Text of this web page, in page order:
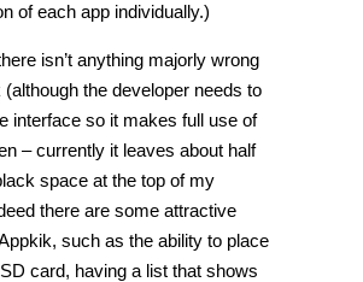
of each app individually.)
isn’t anything majorly wrong
(although the developer needs to
interface so it makes full use of
– currently it leaves about half
space at the top of my
there are some attractive
such as the ability to place
card, having a list that shows